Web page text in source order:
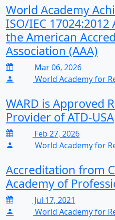
World Academy
ISO/IEC
the American
Association (AAA)
Mar 06, 2026
World Academy for
WARD is Approved
Provider of ATD-USA
Feb 27, 2026
World Academy for
Accreditation from
Academy of
Jul 17, 2021
World Academy for